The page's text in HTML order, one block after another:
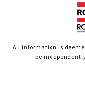
All information is
be